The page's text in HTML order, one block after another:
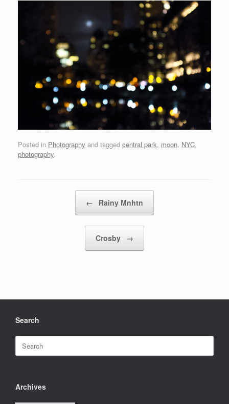
Posted in Photography and tagged central park, moon, NYC,
photography.
← Rainy Mnhtn
Crosby →
Search
for:
Archives